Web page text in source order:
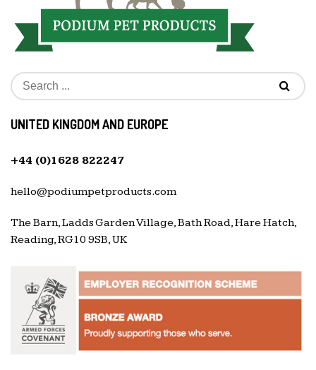
UNITED KINGDOM AND EUROPE
+44 (0)1628 822247
hello@podiumpetproducts.com
The Barn, Ladds Garden Village, Bath Road, Hare Hatch,
Reading, RG10 9SB, UK